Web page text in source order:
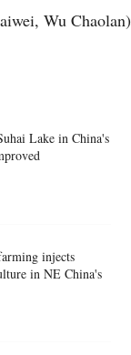
Wu Chaolan)
Lake in China's
injects
in NE China's